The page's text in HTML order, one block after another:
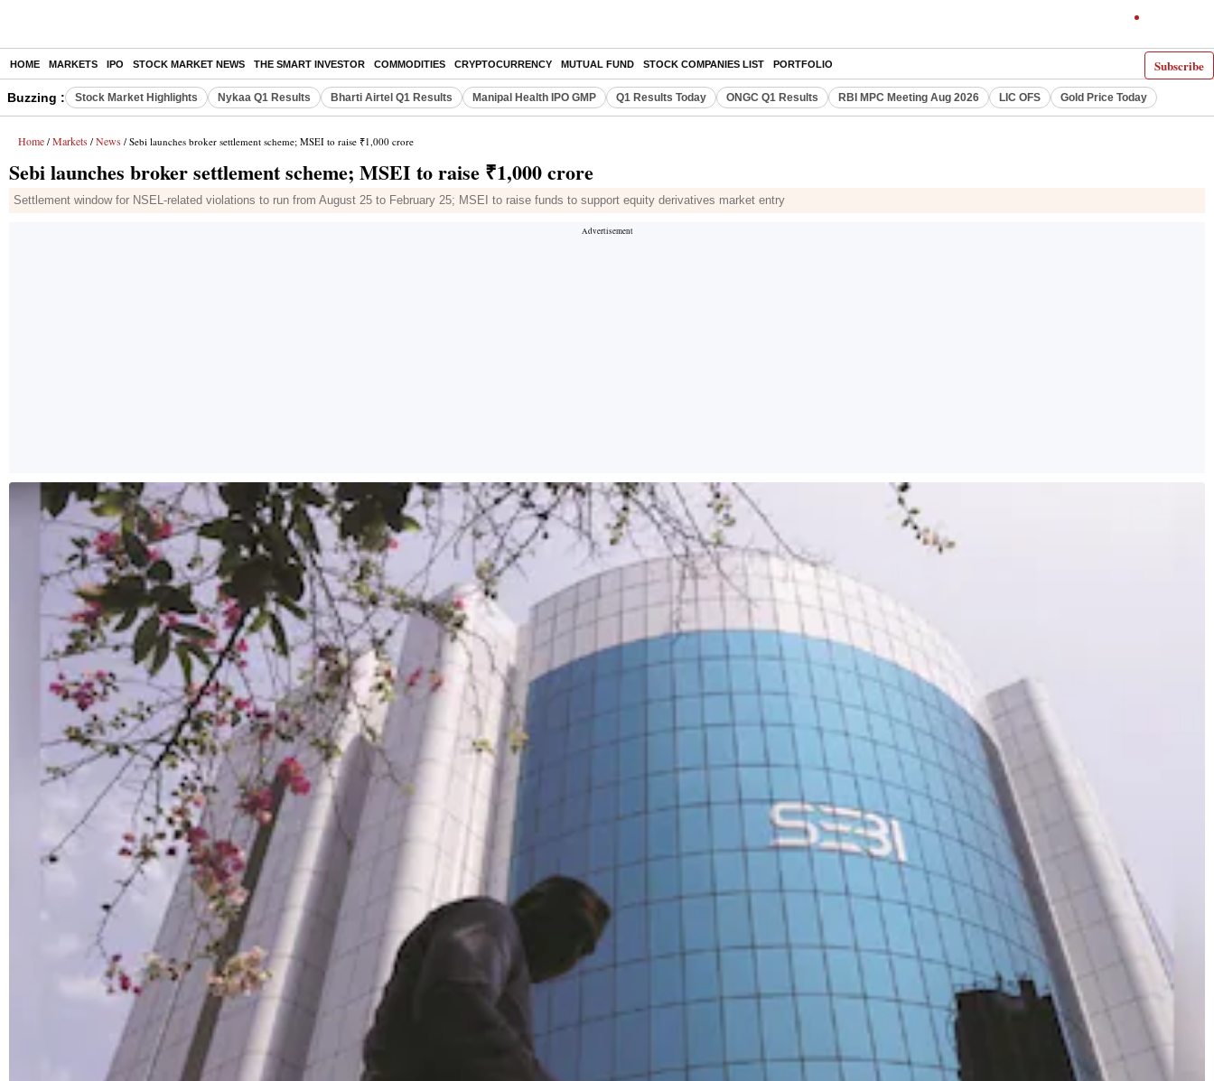
Subscribe
HOME MARKETS IPO STOCK MARKET NEWS THE SMART INVESTOR COMMODITIES CRYPTOCURRENCY MUTUAL FUND STOCK COMPANIES LIST PORTFOLIO
Buzzing : Stock Market Highlights Nykaa Q1 Results Bharti Airtel Q1 Results Manipal Health IPO GMP Q1 Results Today ONGC Q1 Results RBI MPC Meeting Aug 2026 LIC OFS Gold Price Today
Home / Markets / News / Sebi launches broker settlement scheme; MSEI to raise ₹1,000 crore
Sebi launches broker settlement scheme; MSEI to raise ₹1,000 crore
Settlement window for NSEL-related violations to run from August 25 to February 25; MSEI to raise funds to support equity derivatives market entry